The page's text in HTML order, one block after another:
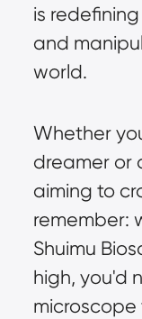
is
and
world.
Whether
dreamer or
aiming to
remember:
Shuimu
high, you'd
microscope